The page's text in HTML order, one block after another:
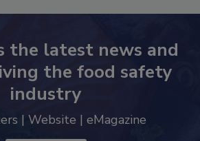
the latest news and
the food safety
industry
| Website | eMagazine